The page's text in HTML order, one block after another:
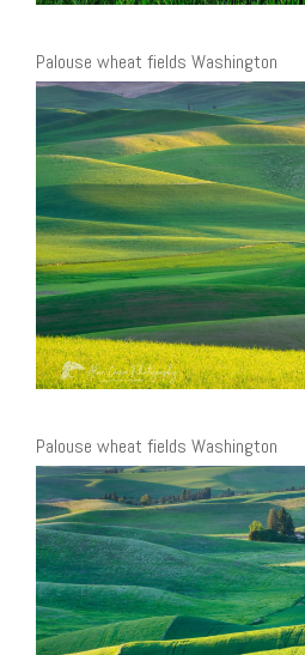
Palouse wheat fields Washington
Palouse wheat fields Washington